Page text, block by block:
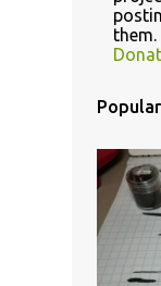
them.